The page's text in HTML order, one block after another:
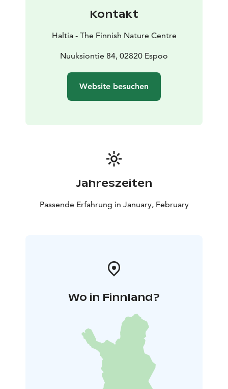
nature's gems at Haltia!Kontakt
Haltia - The Finnish Nature Centre
Nuuksiontie 84, 02820 Espoo
Website besuchen
Jahreszeiten
Passende Erfahrung in January, February
Wo in Finnland?